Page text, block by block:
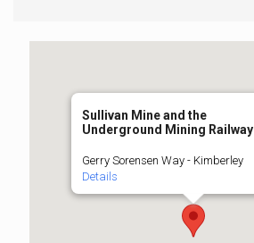
Sullivan Mine and the
Underground Mining Railway
Gerry Sorensen Way - Kimberley
Details